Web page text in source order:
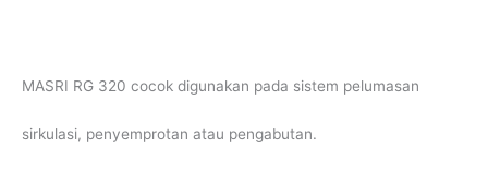
MASRI RG 320 cocok digunakan pada sistem pelumasan
sirkulasi, penyemprotan atau pengabutan.